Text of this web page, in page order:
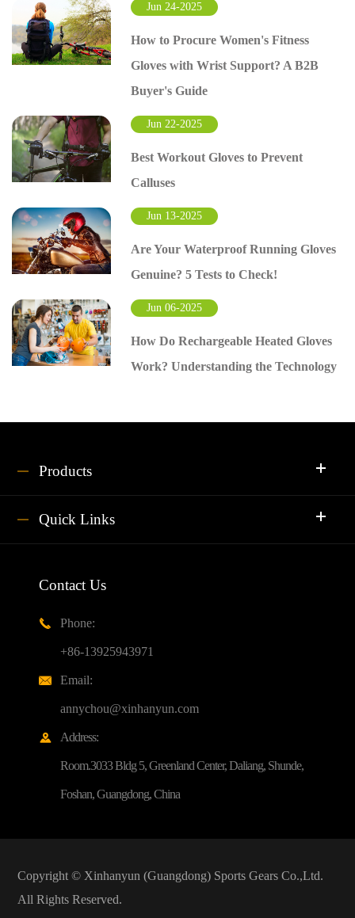
Jun 24-2025
How to Procure Women's Fitness
Gloves with Wrist Support? A B2B
Buyer's Guide
Jun 22-2025
Best Workout Gloves to Prevent
Calluses
Jun 13-2025
Are Your Waterproof Running Gloves
Genuine? 5 Tests to Check!
Jun 06-2025
How Do Rechargeable Heated Gloves
Work? Understanding the Technology
Products
Quick Links
Contact Us

Phone:
+86-13925943971

Email:
annychou@xinhanyun.com

Address:
Room.3033 Bldg 5, Greenland Center, Daliang, Shunde,
Foshan, Guangdong, China
Copyright © Xinhanyun (Guangdong) Sports Gears Co.,Ltd.
All Rights Reserved.